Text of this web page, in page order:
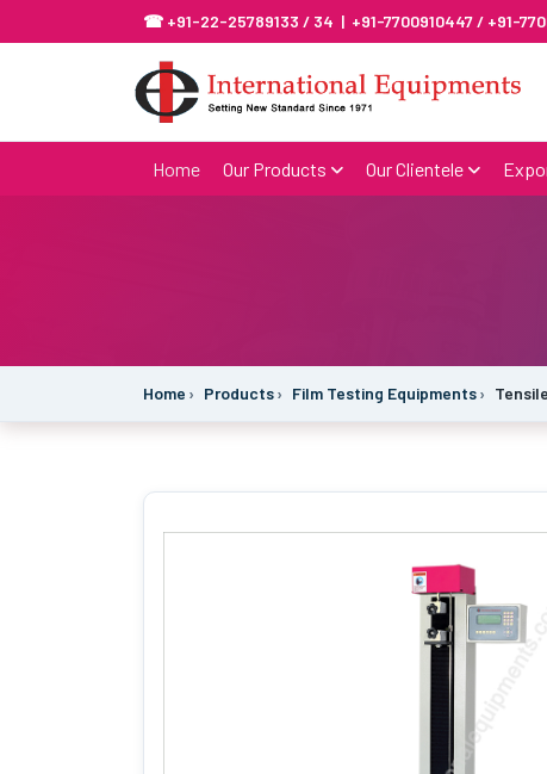
☎ +91-22-25789133 / 34 | +91-7700910447 / +91-
Home Our Products Our Clientele
Home Products Film Testing Equipments